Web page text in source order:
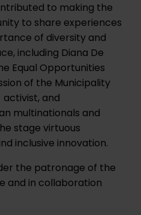
to making the
to share experiences
of diversity and
including Diana De
Equal Opportunities
of the Municipality
activist, and
multinationals and
stage virtuous
inclusive innovation.
the patronage of the
and in collaboration